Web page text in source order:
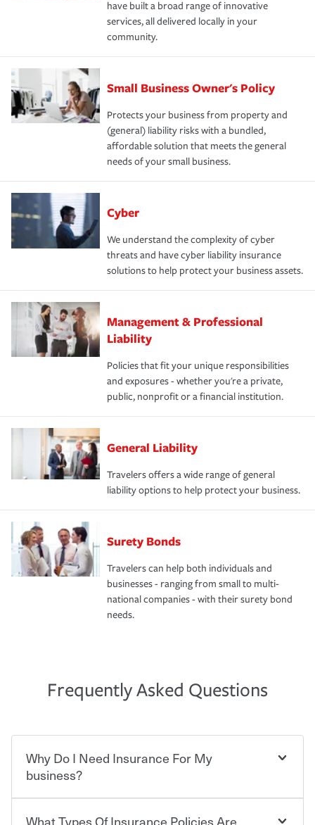
have built a broad range of innovative
services, all delivered locally in your
community.
Small Business Owner's Policy
Protects your business from property and
(general) liability risks with a bundled,
affordable solution that meets the general
needs of your small business.
Cyber
We understand the complexity of cyber
threats and have cyber liability insurance
solutions to help protect your business assets.
Management & Professional
Liability
Policies that fit your unique responsibilities
and exposures - whether you're a private,
public, nonprofit or a financial institution.
General Liability
Travelers offers a wide range of general
liability options to help protect your business.
Surety Bonds
Travelers can help both individuals and
businesses - ranging from small to multi-
national companies - with their surety bond
needs.
Frequently Asked Questions
Why Do I Need Insurance For My
business?
Starting your own business means taking on some
What Types Of Insurance Policies Are